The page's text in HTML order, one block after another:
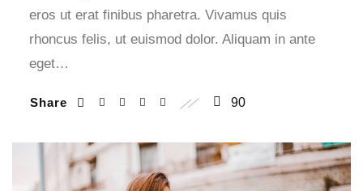
eros ut erat finibus pharetra. Vivamus quis
rhoncus felis, ut euismod dolor. Aliquam in ante
eget…
Share 90